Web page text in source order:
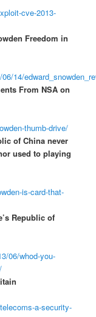
cve-2013-
Freedom in
14/
From NSA on
thumb-drive/
of China never
used to playing
is-card-that-
Republic of
06/whod-you-
a-security-